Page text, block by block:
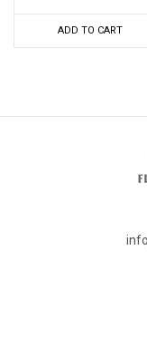
ADD TO CART